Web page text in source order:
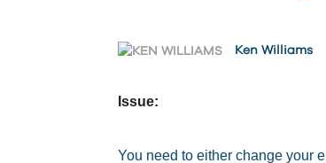
Ken Williams
Issue:
You need to either change your